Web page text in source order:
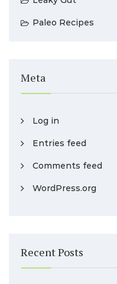
Paleo Recipes
Meta
Log in
Entries feed
Comments feed
WordPress.org
Recent Posts